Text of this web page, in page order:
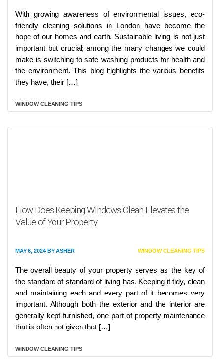
With growing awareness of environmental issues, eco-
friendly cleaning solutions in London have become the
hope of our homes and earth. Sustainable living is not just
important but crucial; among the many changes we could
make is switching to safe washing products for health and
the environment. This blog highlights the various benefits
they have, their […]
WINDOW CLEANING TIPS
How Does Keeping Windows Clean Elevates the
Value of Your Property
MAY 6, 2024 BY ASHER WINDOW CLEANING TIPS
The overall beauty of your property serves as the key of
the standard of standard of living has. Keeping it tidy, clean
and maintaining each and every part of it becomes very
important. Although both the exterior and the interior are
generally kept furnished, one part of property maintenance
that is often not given that […]
WINDOW CLEANING TIPS